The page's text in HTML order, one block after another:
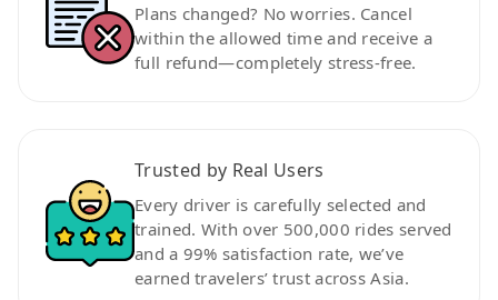
Plans changed? No worries. Cancel
within the allowed time and receive a
full refund—completely stress-free.
Trusted by Real Users
Every driver is carefully selected and
trained. With over 500,000 rides served
and a 99% satisfaction rate, we’ve
earned travelers’ trust across Asia.